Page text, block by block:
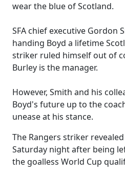
wear the blue of Scotland.
SFA chief executive Gordon
handing Boyd a lifetime
striker ruled himself out of
Burley is the manager.
However, Smith and his
Boyd's future up to the
unease at his stance.
The Rangers striker
Saturday night after being
the goalless World Cup